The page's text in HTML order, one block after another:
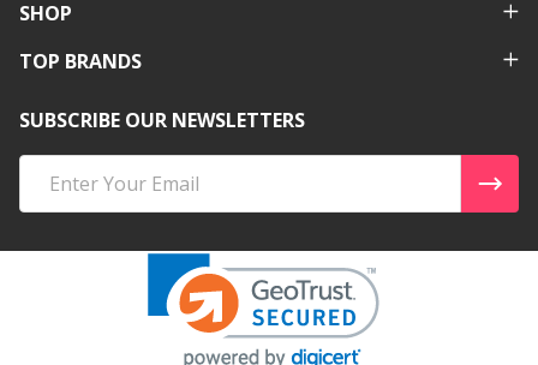
SHOP
TOP BRANDS
SUBSCRIBE OUR NEWSLETTERS
Address